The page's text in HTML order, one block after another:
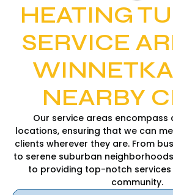
HEATING
SERVICE
NEARBY
Our service areas encompass
locations, ensuring that we can
clients wherever they are. From
to serene suburban
to providing top-notch
community.